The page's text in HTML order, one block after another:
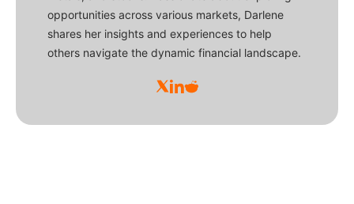
opportunities across various markets, Darlene
shares her insights and experiences to help
others navigate the dynamic financial landscape.